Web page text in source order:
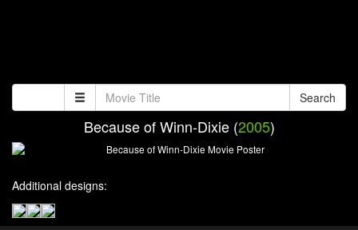
Search
Because of Winn-Dixie (2005)
Additional designs: